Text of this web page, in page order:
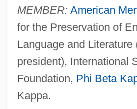
MEMBER: American
for the Preservation of
Language and Literature
president), International
Foundation, Phi Beta
Kappa.